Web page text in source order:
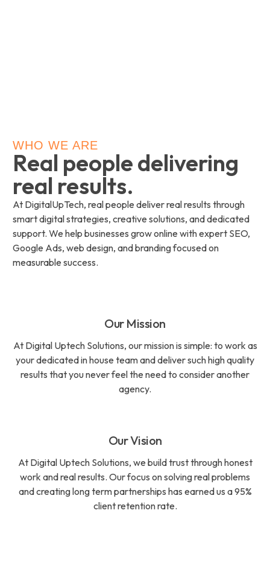
WHO WE ARE
Real people delivering
real results.
At DigitalUpTech, real people deliver real results through
smart digital strategies, creative solutions, and dedicated
support. We help businesses grow online with expert SEO,
Google Ads, web design, and branding focused on
measurable success.
Our Mission
At Digital Uptech Solutions, our mission is simple: to work as
your dedicated in house team and deliver such high quality
results that you never feel the need to consider another
agency.
Our Vision
At Digital Uptech Solutions, we build trust through honest
work and real results. Our focus on solving real problems
and creating long term partnerships has earned us a 95%
client retention rate.